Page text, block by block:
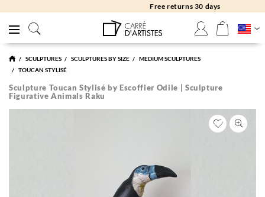
Free returns 30 days
SCULPTURES SCULPTURES BY SIZE
MEDIUM SCULPTURES
TOUCAN STYLISÉ
Sculpture Toucan Stylisé by Escoffier Odile | Sculpture
Figurative Animals Raku